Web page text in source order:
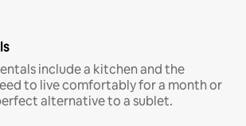
include a kitchen and the
to live comfortably for a month or
alternative to a sublet.